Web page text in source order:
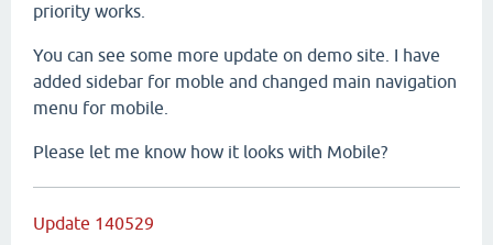
priority works.
You can see some more update on demo site. I have
added sidebar for moble and changed main navigation
menu for mobile.
Please let me know how it looks with Mobile?
Update 140529